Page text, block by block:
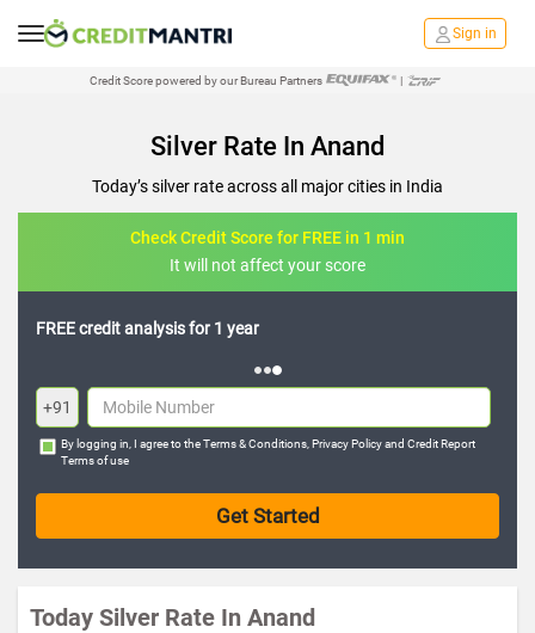
Sign in
Credit Score powered by our Bureau Partners |
Silver Rate In Anand
Today’s silver rate across all major cities in India
Check Credit Score for FREE in 1 min
It will not affect your score
FREE credit analysis for 1 year
+91
By logging in, I agree to theTerms & Conditions Privacy Policyand Credit Report
Terms of use
Today Silver Rate In Anand